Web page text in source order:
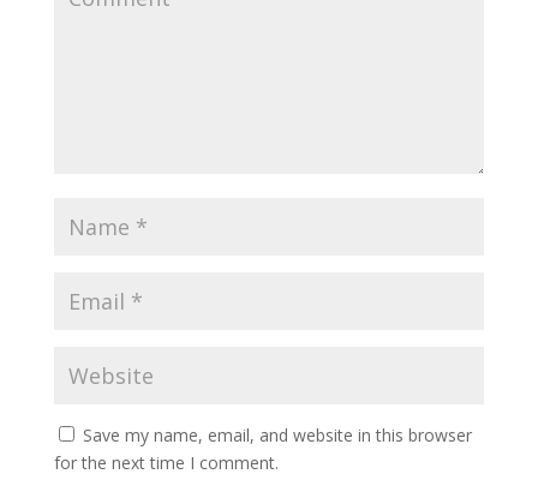
Save my name, email, and website in this browser
for the next time I comment.